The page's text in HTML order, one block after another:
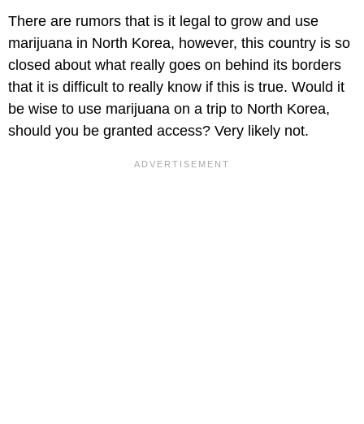
There are rumors that is it legal to grow and use
marijuana in North Korea, however, this country is so
closed about what really goes on behind its borders
that it is difficult to really know if this is true. Would it
be wise to use marijuana on a trip to North Korea,
should you be granted access? Very likely not.